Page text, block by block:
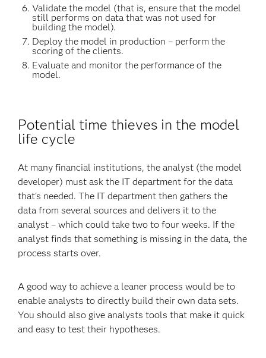
Validate the model (that is, ensure that the model
still performs on data that was not used for
building the model).
Deploy the model in production – perform the
scoring of the clients.
Evaluate and monitor the performance of the
model.
Potential time thieves in the model
life cycle
At many financial institutions, the analyst (the model
developer) must ask the IT department for the data
that's needed. The IT department then gathers the
data from several sources and delivers it to the
analyst – which could take two to four weeks. If the
analyst finds that something is missing in the data, the
process starts over.
A good way to achieve a leaner process would be to
enable analysts to directly build their own data sets.
You should also give analysts tools that make it quick
and easy to test their hypotheses.